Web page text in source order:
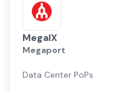
MegaIX
Megaport
Data Center PoPs